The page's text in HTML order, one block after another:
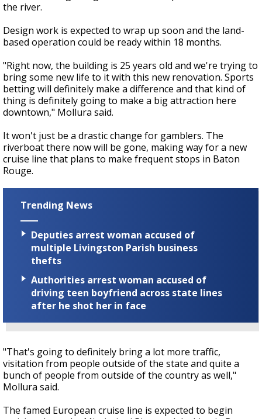
the river.
Design work is expected to wrap up soon and the land-
based operation could be ready within 18 months.
"Right now, the building is 25 years old and we're trying to
bring some new life to it with this new renovation. Sports
betting will definitely make a difference and that kind of
thing is definitely going to make a big attraction here
downtown," Mollura said.
It won't just be a drastic change for gamblers. The
riverboat there now will be gone, making way for a new
cruise line that plans to make frequent stops in Baton
Rouge.
Trending News
Deputies arrest woman accused of
multiple Livingston Parish business
thefts
Authorities arrest woman accused of
driving teen boyfriend across state lines
after he shot her in face
"That's going to definitely bring a lot more traffic,
visitation from people outside of the state and quite a
bunch of people from outside of the country as well,"
Mollura said.
The famed European cruise line is expected to begin